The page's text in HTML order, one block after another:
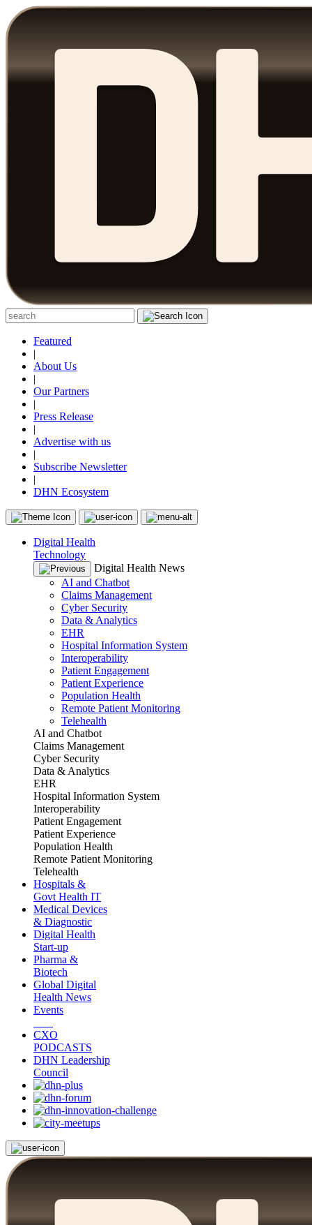
Featured
|
About Us
|
Our Partners
|
Press Release
|
Advertise with us
|
Subscribe Newsletter
|
DHN Ecosystem
Digital Health
Technology
Digital Health News
AI and Chatbot
Claims Management
Cyber Security
Data & Analytics
EHR
Hospital Information System
Interoperability
Patient Engagement
Patient Experience
Population Health
Remote Patient Monitoring
Telehealth
AI and Chatbot
Claims Management
Cyber Security
Data & Analytics
EHR
Hospital Information System
Interoperability
Patient Engagement
Patient Experience
Population Health
Remote Patient Monitoring
Telehealth
Hospitals &
Govt Health IT
Medical Devices
& Diagnostic
Digital Health
Start-up
Pharma &
Biotech
Global Digital
Health News
Events
CXO
PODCASTS
DHN Leadership
Council